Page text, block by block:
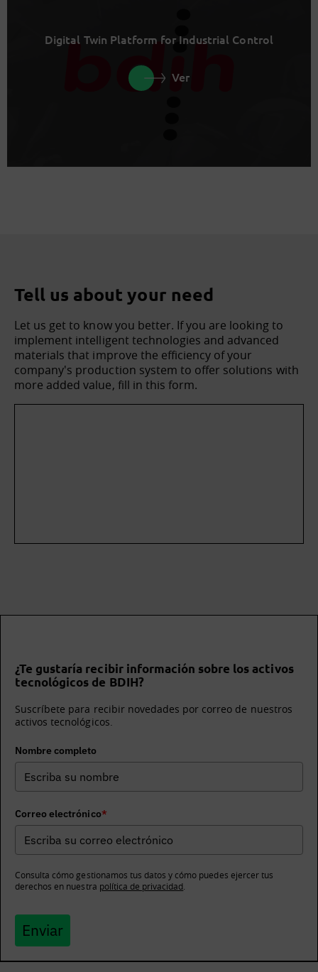
Digital Twin Platform for Industrial Control
Ver
Tell us about your need
Let us get to know you better. If you are looking to
implement intelligent technologies and advanced
materials that improve the efficiency of your
company's production system to offer solutions with
more added value, fill in this form.
¿Te gustaría recibir información sobre los activos
tecnológicos de BDIH?
Suscríbete para recibir novedades por correo de nuestros
activos tecnológicos.
Nombre completo
Correo electrónico*
Consulta cómo gestionamos tus datos y cómo puedes ejercer tus
derechos en nuestra política de privacidad
Enviar